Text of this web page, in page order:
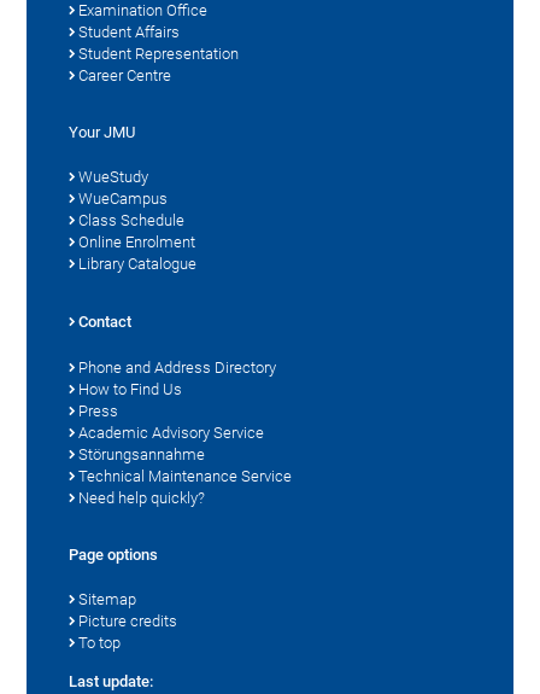
Examination Office
Student Affairs
Student Representation
Career Centre
Your JMU
WueStudy
WueCampus
Class Schedule
Online Enrolment
Library Catalogue
Contact
Phone and Address Directory
How to Find Us
Press
Academic Advisory Service
Störungsannahme
Technical Maintenance Service
Need help quickly?
Page options
Sitemap
Picture credits
To top
Last update: